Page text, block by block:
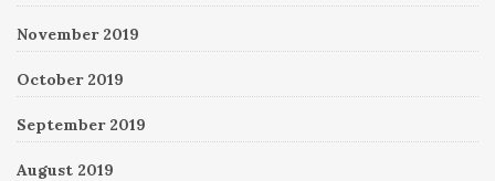
November 2019
October 2019
September 2019
August 2019